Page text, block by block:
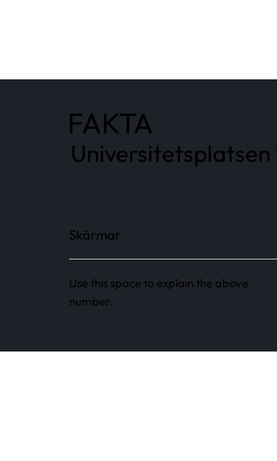
FAKTA
Universitetsplatsen
Skärmar
Use this space to explain the above
number.